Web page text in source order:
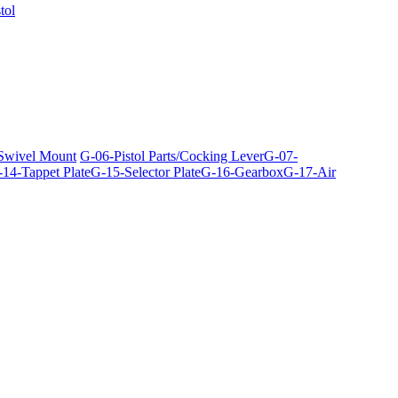
Mount G-06-Pistol Parts/Cocking LeverG-07-
Tappet PlateG-15-Selector PlateG-16-GearboxG-17-Air